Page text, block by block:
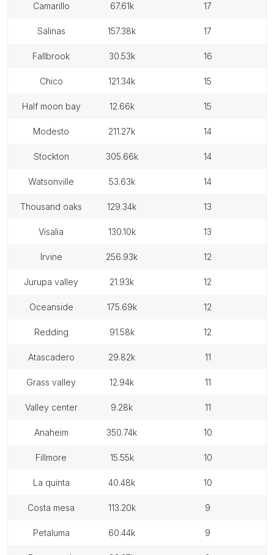
camarillo 67.61k 17
salinas 157.38k 17
fallbrook 30.53k 16
chico 121.34k 15
half moon bay 12.66k 15
modesto 211.27k 14
stockton 305.66k 14
watsonville 53.63k 14
thousand oaks 129.34k 13
visalia 130.10k 13
irvine 256.93k 12
jurupa valley 21.93k 12
oceanside 175.69k 12
redding 91.58k 12
atascadero 29.82k 11
grass valley 12.94k 11
valley center 9.28k 11
anaheim 350.74k 10
fillmore 15.55k 10
la quinta 40.48k 10
costa mesa 113.20k 9
petaluma 60.44k 9